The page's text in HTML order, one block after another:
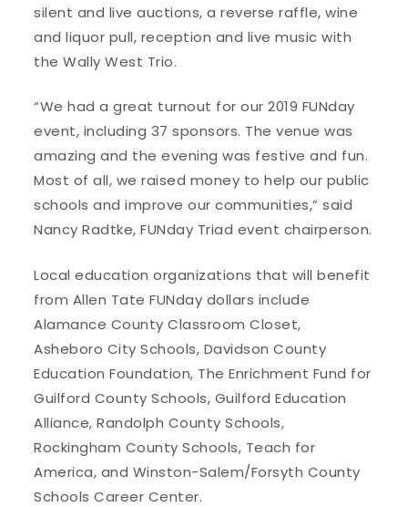
silent and live auctions, a reverse raffle, wine
and liquor pull, reception and live music with
the Wally West Trio.
“We had a great turnout for our 2019 FUNday
event, including 37 sponsors. The venue was
amazing and the evening was festive and fun.
Most of all, we raised money to help our public
schools and improve our communities,” said
Nancy Radtke, FUNday Triad event chairperson.
Local education organizations that will benefit
from Allen Tate FUNday dollars include
Alamance County Classroom Closet,
Asheboro City Schools, Davidson County
Education Foundation, The Enrichment Fund for
Guilford County Schools, Guilford Education
Alliance, Randolph County Schools,
Rockingham County Schools, Teach for
America, and Winston-Salem/Forsyth County
Schools Career Center.